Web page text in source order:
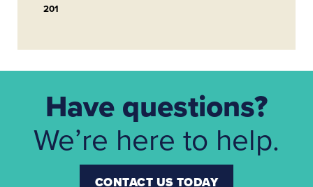
201
Have questions?
We’re here to help.
CONTACT US TODAY